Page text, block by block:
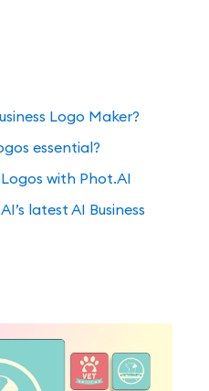
Logo Maker?
essential?
with Phot.AI
latest AI Business